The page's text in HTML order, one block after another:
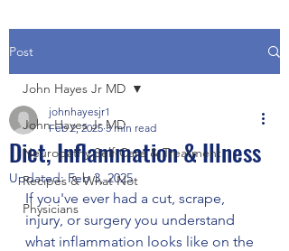
Post
John Hayes Jr MD
Neuropathy Self-Care & Treatment
Recipes & What Not
Physicians
John Hayes Jr MD
Diet, Inflammation & Illness
johnhayesjr1
Feb 2, 2025 3 min read
Updated:Feb 3, 2025
If you've ever had a cut, scrape,
injury, or surgery you understand
what inflammation looks like on the